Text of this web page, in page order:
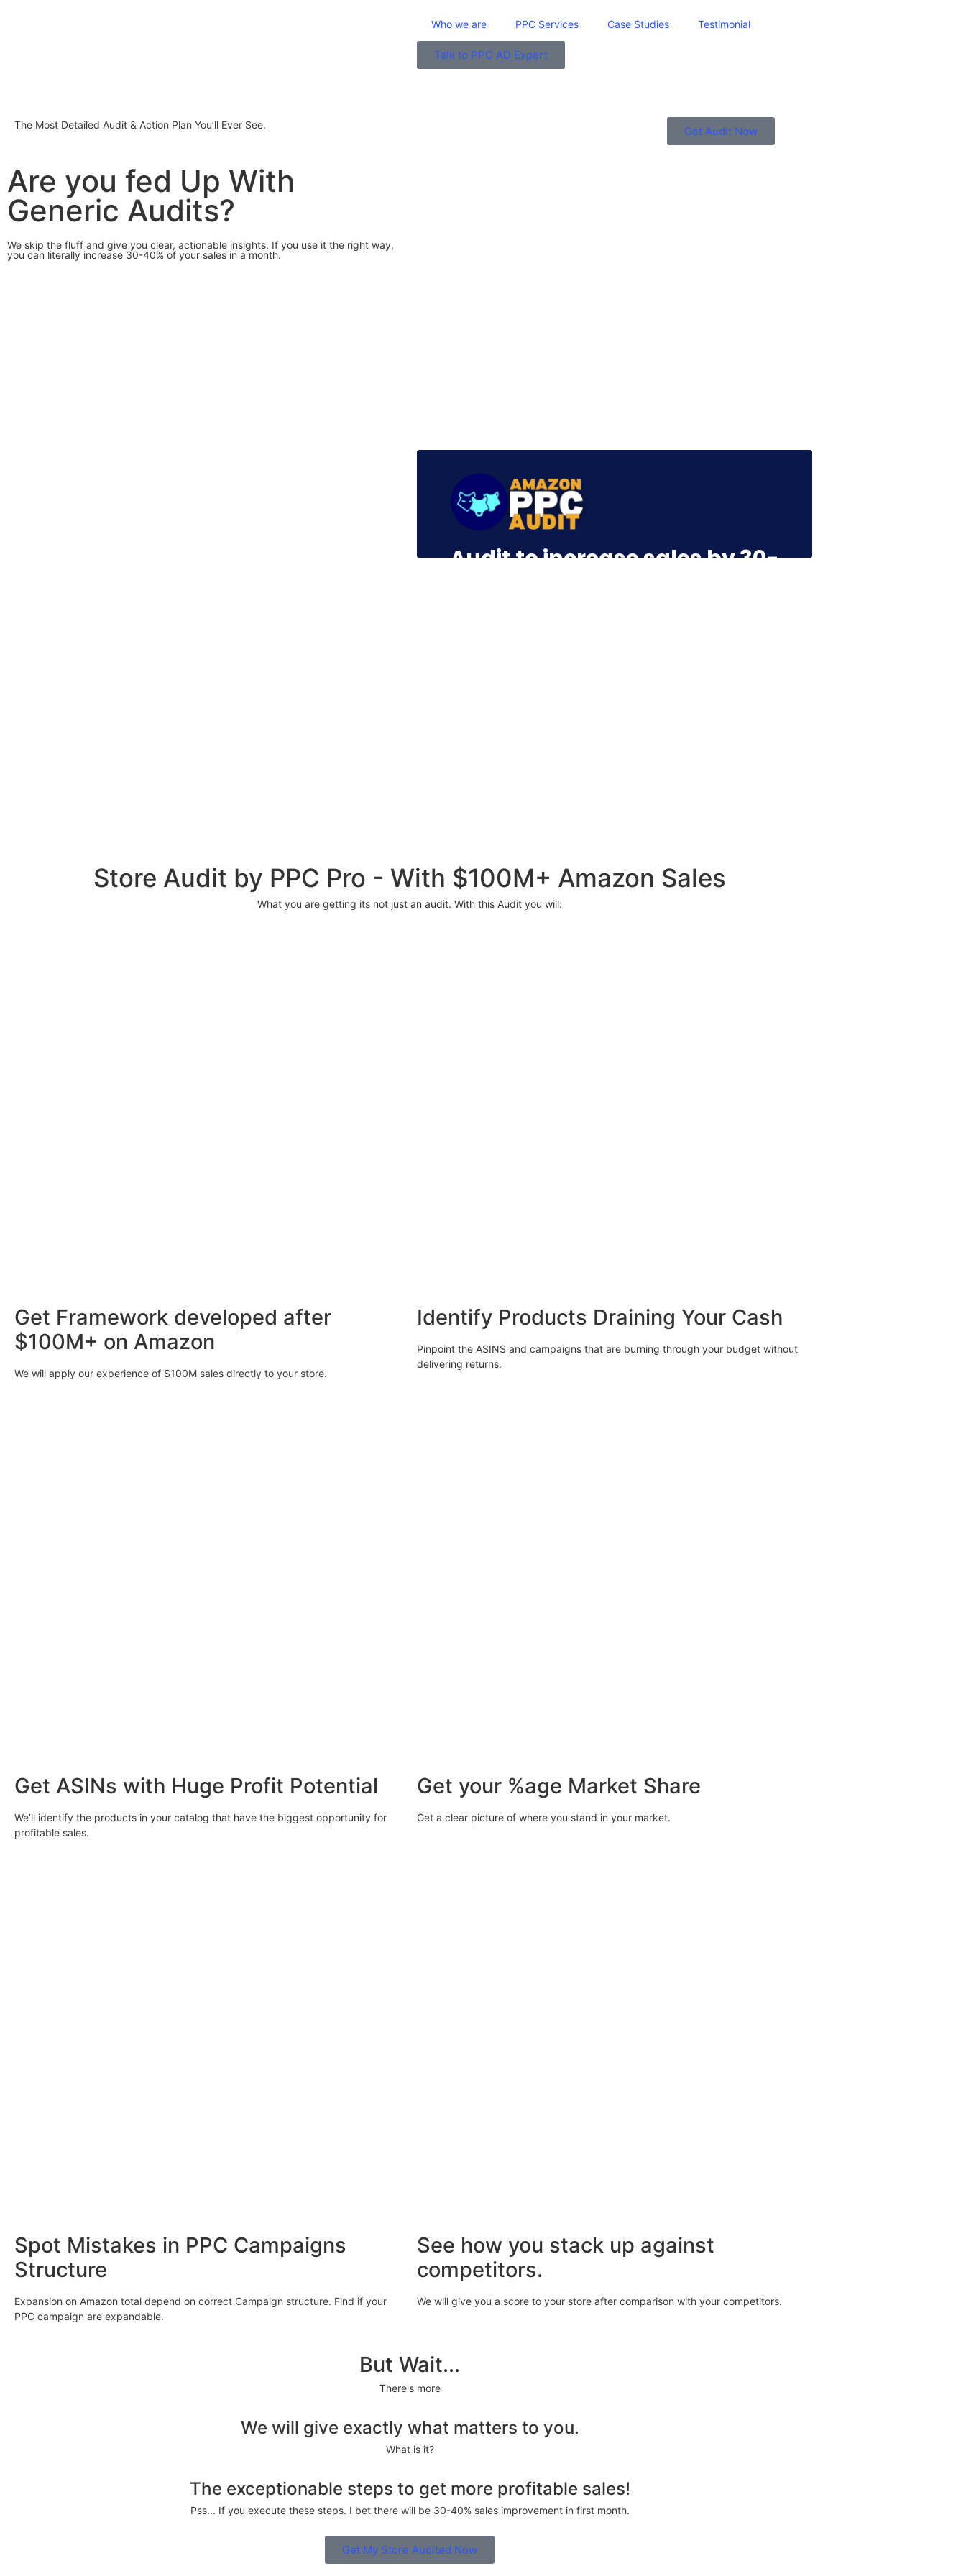
Who we are PPC Services Case Studies Testimonial
Talk to PPC AD Expert
The Most Detailed Audit & Action Plan You’ll Ever See. Get Audit Now
Are you fed Up With
Generic Audits?
We skip the fluff and give you clear, actionable insights. If you use it the right way,
you can literally increase 30-40% of your sales in a month.
Store Audit by PPC Pro - With $100M+ Amazon Sales
What you are getting its not just an audit. With this Audit you will:
Get Framework developed after
$100M+ on Amazon
We will apply our experience of $100M sales directly to your store.
Identify Products Draining Your Cash
Pinpoint the ASINS and campaigns that are burning through your budget without
delivering returns.
Get ASINs with Huge Profit Potential
We’ll identify the products in your catalog that have the biggest opportunity for
profitable sales.
Get your %age Market Share
Get a clear picture of where you stand in your market.
Spot Mistakes in PPC Campaigns
Structure
Expansion on Amazon total depend on correct Campaign structure. Find if your
PPC campaign are expandable.
See how you stack up against
competitors.
We will give you a score to your store after comparison with your competitors.
But Wait...
There's more
We will give exactly what matters to you.
What is it?
The exceptionable steps to get more profitable sales!
Pss... If you execute these steps. I bet there will be 30-40% sales improvement in first month.
Get My Store Audited Now